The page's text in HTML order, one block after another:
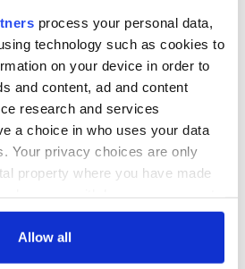
process your personal data,
technology such as cookies to
on your device in order to
and content, ad and content
research and services
a choice in who uses your data
Your privacy choices are only
property where you have made
Declaration or by clicking on
Allow all